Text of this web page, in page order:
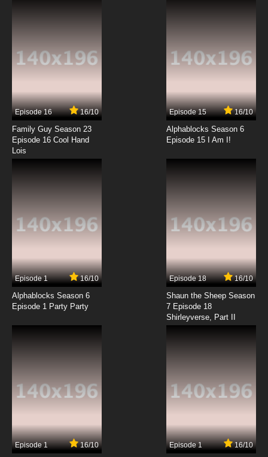
English Subbed
7.8/10
Kakumeiki Valvrave Season 1 Episode 8
English Subbed
7.8/10
Kakumeiki Valvrave Season 1 Episode 9
7.8/10
Kakumeiki Valvrave Season 2 Episode 9
English Subbed
Kakumeiki Valvrave Season 2 Episode 10
English Subbed
Kakumeiki Valvrave Season 1 Episode 11
English Subbed
Episode 16 16/10
Family Guy Season 23
Episode 16 Cool Hand
Lois
Episode 15 16/10
Alphablocks Season 6
Episode 15 I Am I!
Episode 1 16/10
Alphablocks Season 6
Episode 1 Party Party
Episode 18 16/10
Shaun the Sheep Season
7 Episode 18
Shirleyverse, Part II
Episode 1 16/10 Episode 1 16/10